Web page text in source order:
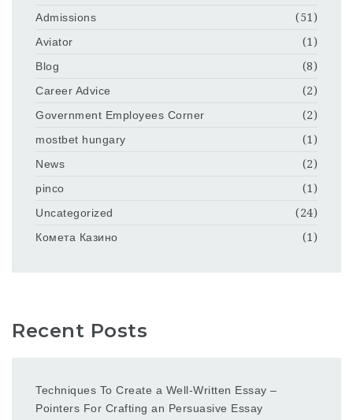
Admissions
(51)
Aviator
(1)
Blog
(8)
Career Advice
(2)
Government Employees Corner
(2)
mostbet hungary
(1)
News
(2)
pinco
(1)
Uncategorized
(24)
Комета Казино
(1)
Recent Posts
Techniques To Create a Well-Written Essay –
Pointers For Crafting an Persuasive Essay